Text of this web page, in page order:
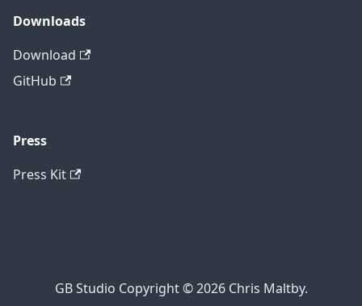
Downloads
Download
GitHub
Press
Press Kit
GB Studio Copyright © 2026 Chris Maltby.